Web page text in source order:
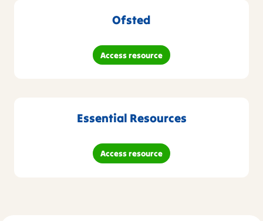
Ofsted
Access resource
Essential Resources
Access resource